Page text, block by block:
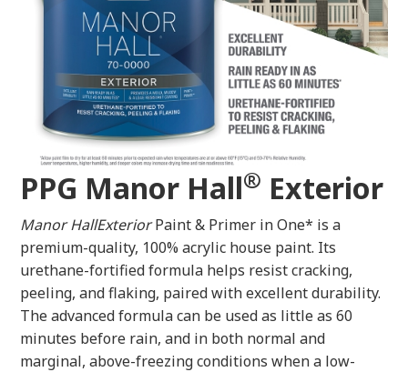
PPG Manor Hall® Exterior
Manor HallExteriorPaint & Primer in One* is a
premium-quality, 100% acrylic house paint. Its
urethane-fortified formula helps resist cracking,
peeling, and flaking, paired with excellent durability.
The advanced formula can be used as little as 60
minutes before rain, and in both normal and
marginal, above-freezing conditions when a low-